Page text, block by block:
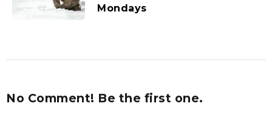
Mondays
No Comment! Be the first one.